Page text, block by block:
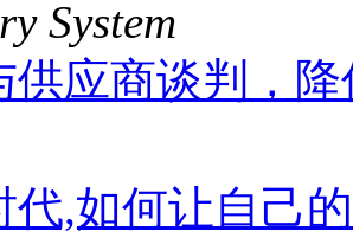
System
供应商谈判，
代,如何让自己